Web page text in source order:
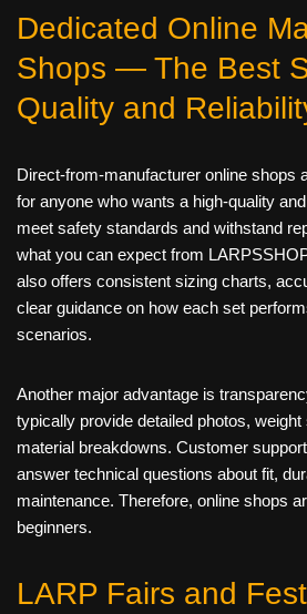
Dedicated Online
Shops — The Best
Quality and
Direct‑from‑manufacturer online shops
for anyone who wants a high-quality
meet safety standards and withstand
what you can expect from
also offers consistent sizing charts,
clear guidance on how each set
scenarios.
Another major advantage is
typically provide detailed photos,
material breakdowns. Customer
answer technical questions about fit,
maintenance. Therefore, online shops
beginners.
LARP Fairs and